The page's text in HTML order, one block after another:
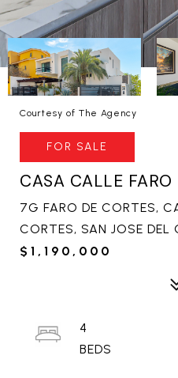
Courtesy of The Agency
FOR SALE
CASA CALLE FARO
7G FARO DE CORTES,
CORTES, SAN JOSE DEL
$1,190,000
4